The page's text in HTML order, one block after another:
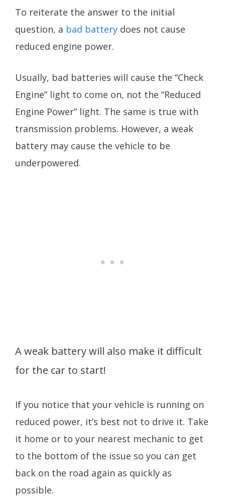
To reiterate the answer to the initial
question, a bad battery does not cause
reduced engine power.
Usually, bad batteries will cause the “Check
Engine” light to come on, not the “Reduced
Engine Power” light. The same is true with
transmission problems. However, a weak
battery may cause the vehicle to be
underpowered.
A weak battery will also make it difficult
for the car to start!
If you notice that your vehicle is running on
reduced power, it’s best not to drive it. Take
it home or to your nearest mechanic to get
to the bottom of the issue so you can get
back on the road again as quickly as
possible.